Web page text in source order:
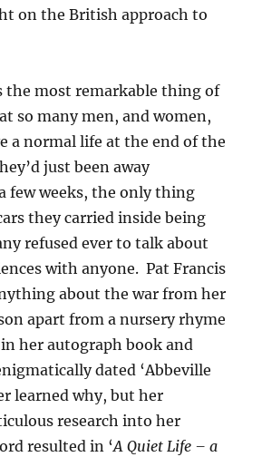
on the British approach to
the most remarkable thing of
so many men, and women,
a normal life at the end of the
just been away
few weeks, the only thing
they carried inside being
refused ever to talk about
with anyone. Pat Francis
about the war from her
apart from a nursery rhyme
her autograph book and
dated ‘Abbeville
learned why, but her
research into her
resulted in ‘A Quiet Life – a